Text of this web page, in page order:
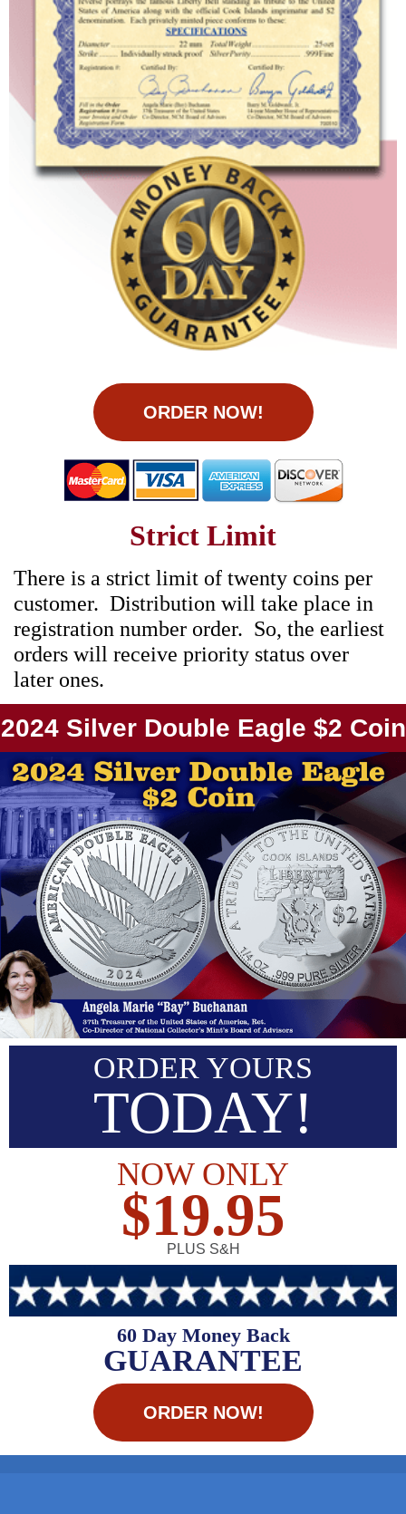
ORDER NOW!
Strict Limit
There is a strict limit of twenty coins per
customer. Distribution will take place in
registration number order. So, the earliest
orders will receive priority status over
later ones.
2024 Silver Double Eagle $2 Coin
ORDER YOURS
TODAY!
NOW ONLY
$19.95
PLUS S&H
60 Day Money Back
GUARANTEE
ORDER NOW!